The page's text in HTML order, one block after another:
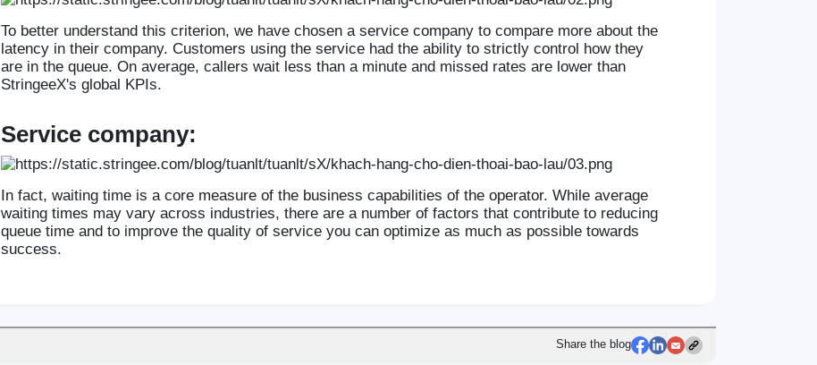
To better understand this criterion, we have chosen a service company to compare more about the
latency in their company. Customers using the service had the ability to strictly control how they
are in the queue. On average, callers wait less than a minute and missed rates are lower than
StringeeX's global KPIs.
Service company:
In fact, waiting time is a core measure of the business capabilities of the operator. While average
waiting times may vary across industries, there are a number of factors that contribute to reducing
queue time and to improve the quality of service you can optimize as much as possible towards
success.
Share the blog